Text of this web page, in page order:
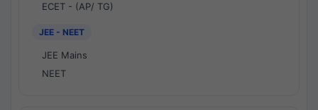
ECET - (AP/ TG)
JEE - NEET
JEE Mains
NEET